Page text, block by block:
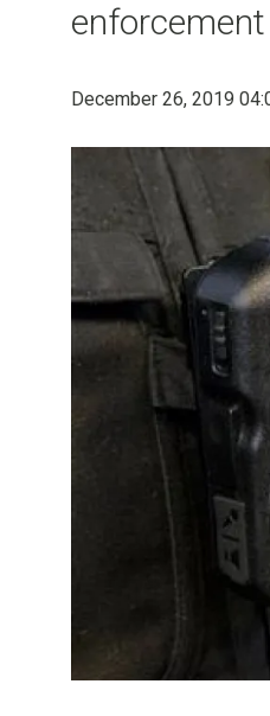
December 26, 2019